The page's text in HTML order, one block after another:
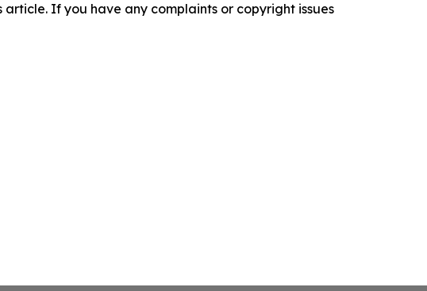
If you have any complaints or copyright issues